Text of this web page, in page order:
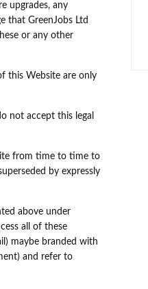
upgrades, any
that GreenJobs Ltd
or any other
this Website are only
not accept this legal
from time to time to
by expressly
above under
all of these
maybe branded with
and refer to